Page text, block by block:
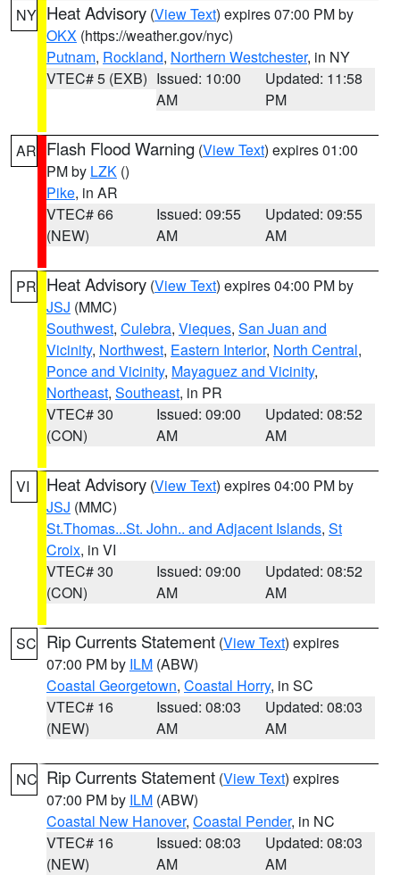
NY Heat Advisory (View Text) expires 07:00 PM by
OKX (https://weather.gov/nyc)
Putnam, Rockland, Northern Westchester, in NY
VTEC# 5 (EXB) Issued: 10:00
AM
Updated: 11:58
PM
AR Flash Flood Warning (View Text) expires 01:00
PM by LZK ()
Pike, in AR
VTEC# 66
(NEW)
Issued: 09:55
AM
Updated: 09:55
AM
PR Heat Advisory (View Text) expires 04:00 PM by
JSJ (MMC)
Southwest, Culebra, Vieques, San Juan and
Vicinity, Northwest, Eastern Interior, North Central,
Ponce and Vicinity, Mayaguez and Vicinity,
Northeast, Southeast, in PR
VTEC# 30
(CON)
Issued: 09:00
AM
Updated: 08:52
AM
VI Heat Advisory (View Text) expires 04:00 PM by
JSJ (MMC)
St.Thomas...St. John.. and Adjacent Islands, St
Croix, in VI
VTEC# 30
(CON)
Issued: 09:00
AM
Updated: 08:52
AM
SC Rip Currents Statement (View Text) expires
07:00 PM by ILM (ABW)
Coastal Georgetown, Coastal Horry, in SC
VTEC# 16
(NEW)
Issued: 08:03
AM
Updated: 08:03
AM
NC Rip Currents Statement (View Text) expires
07:00 PM by ILM (ABW)
Coastal New Hanover, Coastal Pender, in NC
VTEC# 16
(NEW)
Issued: 08:03
AM
Updated: 08:03
AM